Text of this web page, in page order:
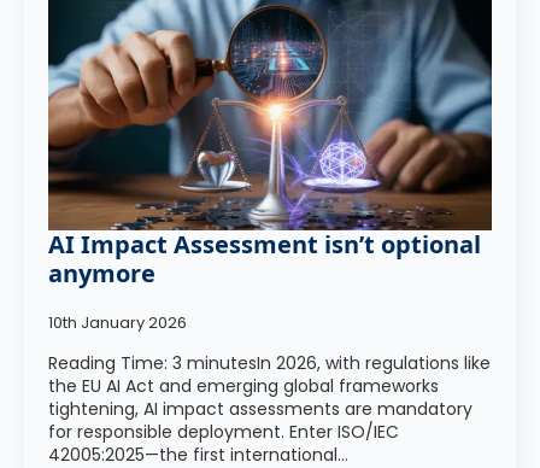
AI Impact Assessment isn’t optional
anymore
10th January 2026
Reading Time: 3 minutesIn 2026, with regulations like
the EU AI Act and emerging global frameworks
tightening, AI impact assessments are mandatory
for responsible deployment. Enter ISO/IEC
42005:2025—the first international…